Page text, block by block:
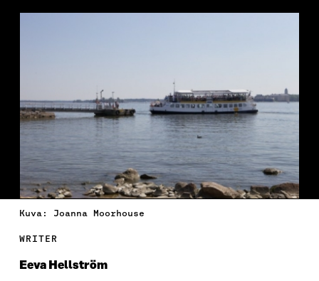
Kuva: Joanna Moorhouse
WRITER
Eeva Hellström